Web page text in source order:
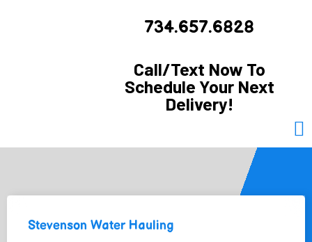
734.657.6828
Call/Text Now To
Schedule Your Next
Delivery!
Stevenson Water Hauling